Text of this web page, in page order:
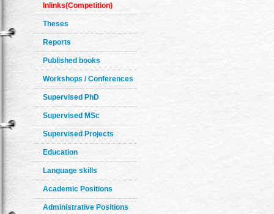
Inlinks(Competition)
Theses
Reports
Published books
Workshops / Conferences
Supervised PhD
Supervised MSc
Supervised Projects
Education
Language skills
Academic Positions
Administrative Positions